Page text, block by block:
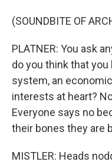
(SOUNDBITE OF
PLATNER: You ask
do you think that you
system, an
interests at heart?
Everyone says no
their bones they are
MISTLER: Heads